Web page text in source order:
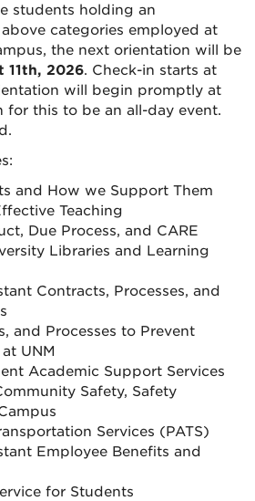
students holding an
categories employed at
the next orientation will be
11th, 2026. Check-in starts at
will begin promptly at
for this to be an all-day event.
and How we Support Them
Teaching
Due Process, and CARE
Libraries and Learning
Contracts, Processes, and
and Processes to Prevent
UNM
Academic Support Services
Safety, Safety
Services (PATS)
Employee Benefits and
for Students